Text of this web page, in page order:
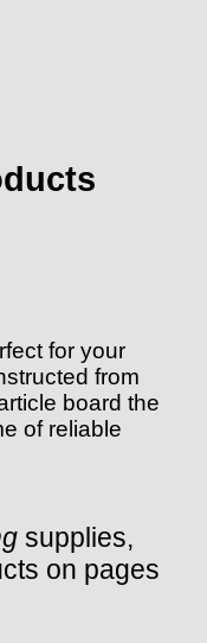
for your
from
board the
of reliable
supplies,
on pages